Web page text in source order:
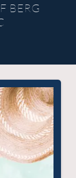
BERG